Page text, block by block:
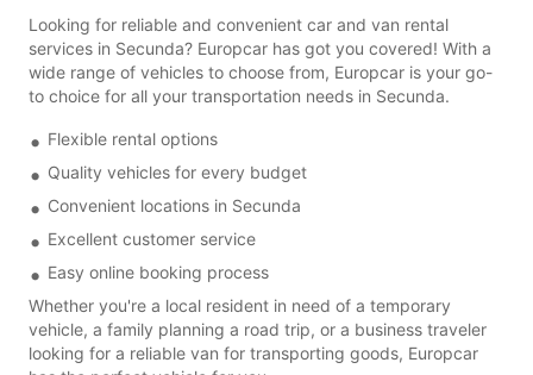
Looking for reliable and convenient car and van rental
services in Secunda? Europcar has got you covered! With a
wide range of vehicles to choose from, Europcar is your go-
to choice for all your transportation needs in Secunda.
Flexible rental options
Quality vehicles for every budget
Convenient locations in Secunda
Excellent customer service
Easy online booking process
Whether you're a local resident in need of a temporary
vehicle, a family planning a road trip, or a business traveler
looking for a reliable van for transporting goods, Europcar